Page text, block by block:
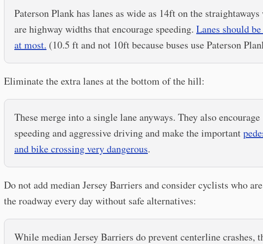
Paterson Plank has lanes as wide as 14ft on the
are highway widths that encourage speeding. Lanes should
at most. (10.5 ft and not 10ft because buses use Paterson
Eliminate the extra lanes at the bottom of the hill:
These merge into a single lane anyways. They also encourage
speeding and aggressive driving and make the important
and bike crossing very dangerous.
Do not add median Jersey Barriers and consider cyclists who
the roadway every day without safe alternatives:
While median Jersey Barriers do prevent centerline crashes,